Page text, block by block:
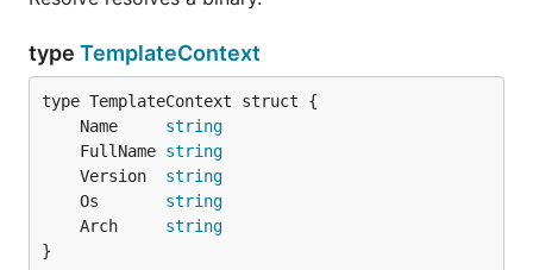
type TemplateContext
	Name
string
	FullName
string
	Version
string
	Os
string
	Arch
string
}